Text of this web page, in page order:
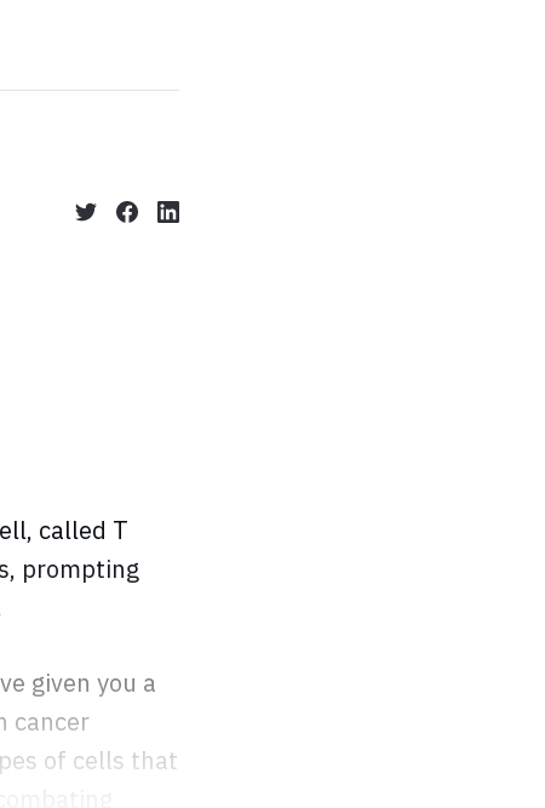
called T
prompting
given you a
cancer
of cells that